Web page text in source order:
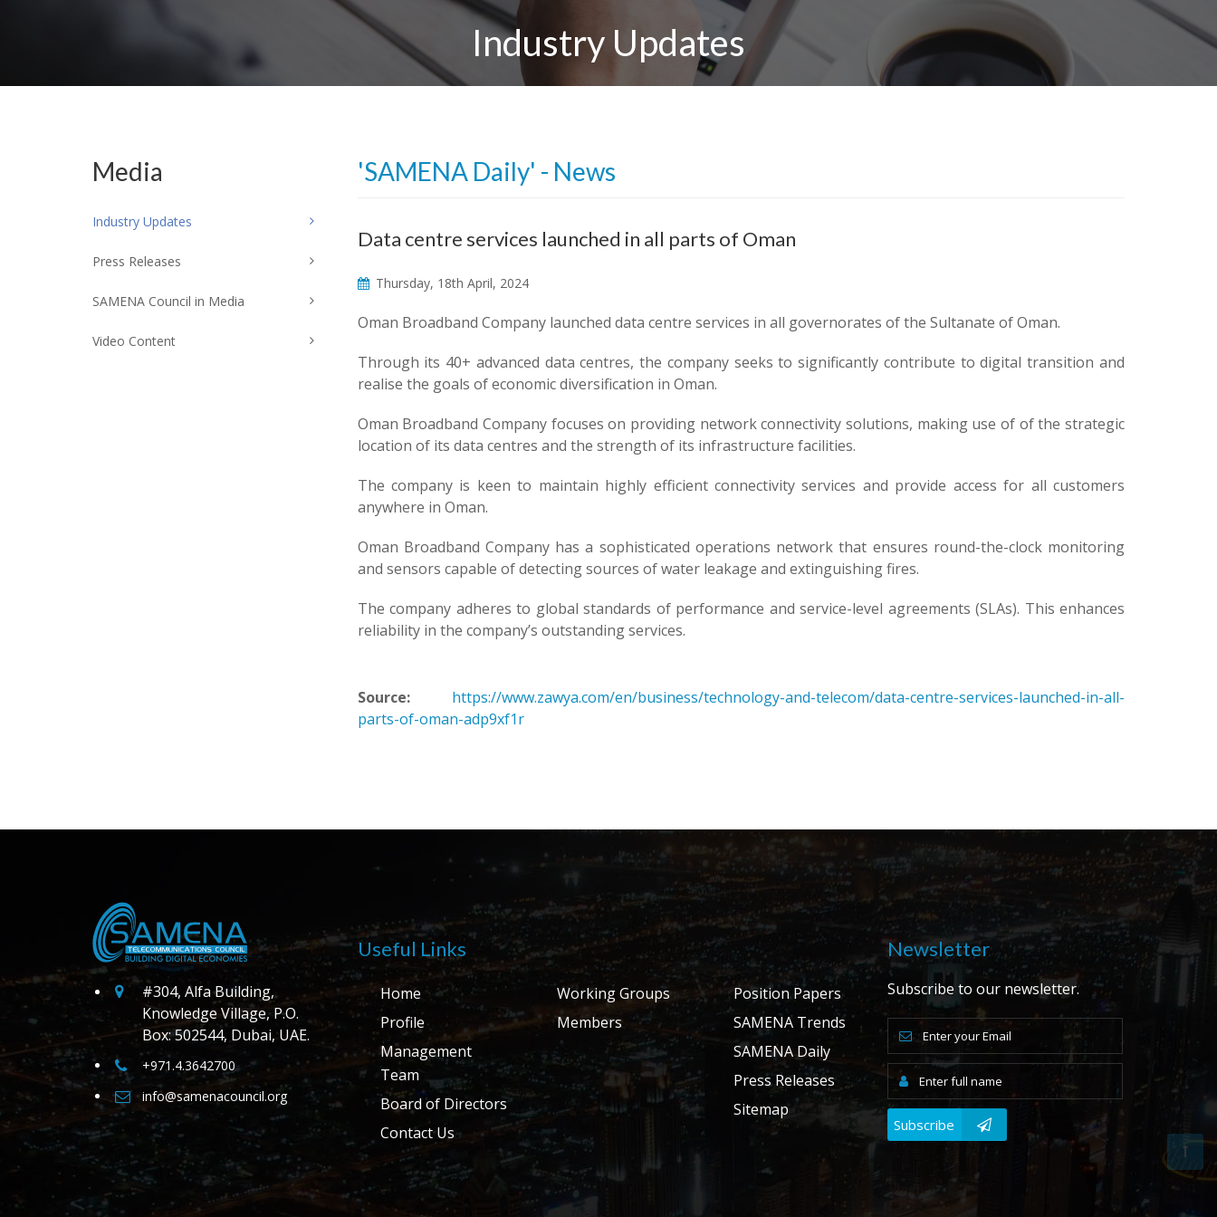
Industry Updates
'SAMENA Daily' - News
Data centre services launched in all parts of Oman
Thursday, 18th April, 2024
Oman Broadband Company launched data centre services in all governorates of the Sultanate of Oman.
Through its 40+ advanced data centres, the company seeks to significantly contribute to digital transition and
realise the goals of economic diversification in Oman.
Oman Broadband Company focuses on providing network connectivity solutions, making use of of the strategic
location of its data centres and the strength of its infrastructure facilities.
The company is keen to maintain highly efficient connectivity services and provide access for all customers
anywhere in Oman.
Oman Broadband Company has a sophisticated operations network that ensures round-the-clock monitoring
and sensors capable of detecting sources of water leakage and extinguishing fires.
The company adheres to global standards of performance and service-level agreements (SLAs). This enhances
reliability in the company’s outstanding services.
Source:
https://www.zawya.com/en/business/technology-and-telecom/data-centre-services-launched-in-all-
parts-of-oman-adp9xf1r
Media
Industry Updates
Press Releases
SAMENA Council in Media
Video Content
#304, Alfa Building,
Knowledge Village, P.O.
Box: 502544, Dubai, UAE.
+971.4.3642700
info@samenacouncil.org
Useful Links
Home
Profile
Management
Team
Board of Directors
Contact Us
Working Groups
Members
Position Papers
SAMENA Trends
SAMENA Daily
Press Releases
Sitemap
Newsletter
Subscribe to our newsletter.
Subscribe